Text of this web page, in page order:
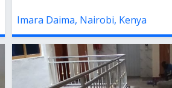
Imara Daima, Nairobi, Kenya